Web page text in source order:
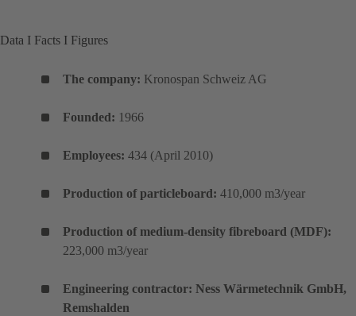
Data I Facts I Figures
The company: Kronospan Schweiz AG
Founded: 1966
Employees: 434 (April 2010)
Production of particleboard: 410,000 m3/year
Production of medium-density fibreboard (MDF):
223,000 m3/year
Engineering contractor: Ness Wärmetechnik GmbH,
Remshalden